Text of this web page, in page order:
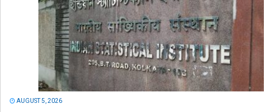
AUGUST 5, 2026